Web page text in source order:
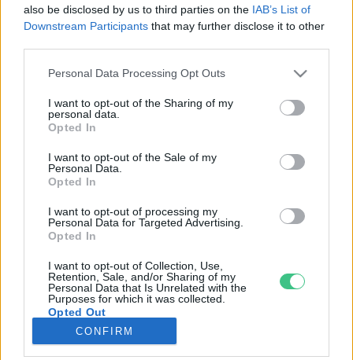
also be disclosed by us to third parties on the IAB’s List of
Downstream Participants that may further disclose it to other
Personal Data Processing Opt Outs
I want to opt-out of the Sharing of my
personal data.
Opted In
I want to opt-out of the Sale of my
Personal Data.
Opted In
I want to opt-out of processing my
Personal Data for Targeted Advertising.
Opted In
I want to opt-out of Collection, Use,
Retention, Sale, and/or Sharing of my
Personal Data that Is Unrelated with the
Purposes for which it was collected.
Opted Out
CONFIRM
Rovatok
KERTEM
OTTHONUNK
GAZDASÁG
JÖVŐNK
EGÉSZSÉGÜNK
ENERGIA
KÖZLEKEDÉS
Kiemelt témák
aszály ellen egyél helyit